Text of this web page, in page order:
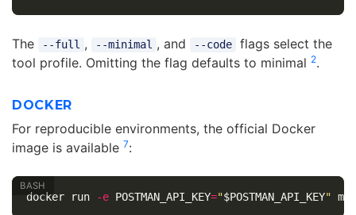
The --full , --minimal , and --code
flags select the
tool profile. Omitting the flag defaults to minimal 2.
DOCKER
For reproducible environments, the official Docker
image is available 7:
docker run -e POSTMAN_API_KEY="$POSTMAN_API_KEY"